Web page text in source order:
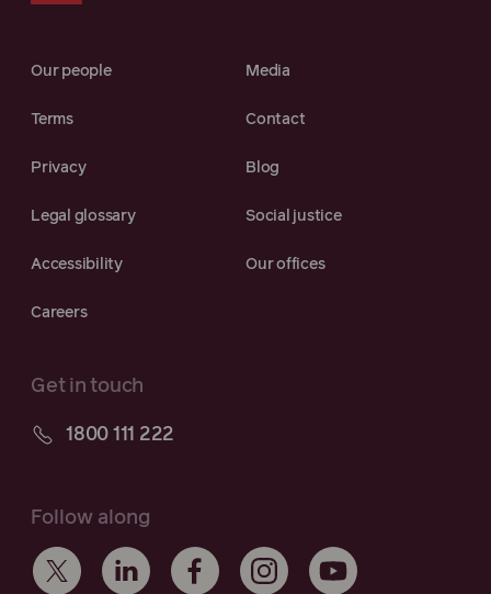
Our people Media
Terms Contact
Privacy Blog
Legal glossary Social justice
Accessibility Our offices
Careers
Get in touch
1800 111 222
Follow along